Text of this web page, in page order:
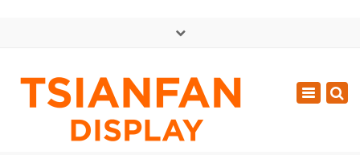
Mon - Sat: GMT+8 8:30 - 18:00
0086-13365904989
Toggle